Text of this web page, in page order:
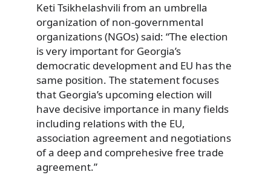
Keti Tsikhelashvili from an umbrella
organization of non-governmental
organizations (NGOs) said: “The election
is very important for Georgia’s
democratic development and EU has the
same position. The statement focuses
that Georgia’s upcoming election will
have decisive importance in many fields
including relations with the EU,
association agreement and negotiations
of a deep and comprehesive free trade
agreement.”